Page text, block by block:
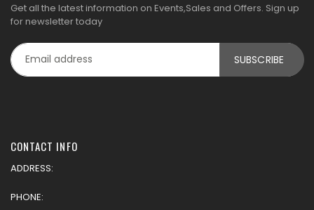
Get all the latest information on Events,Sales and Offers. Sign up
for newsletter today
CONTACT INFO
ADDRESS:
PHONE: